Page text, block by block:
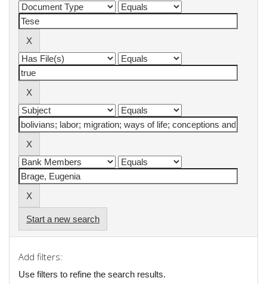
Start a new search
Add filters:
Use filters to refine the search results.